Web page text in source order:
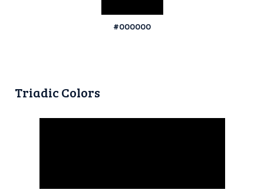
#000000
Triadic Colors